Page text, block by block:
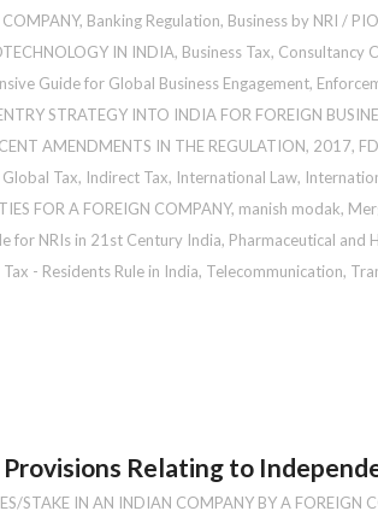
, Banking Regulation, Business by NRI / PIO
IN INDIA, Business Tax, Consultancy
Guide for Global Business Engagement,
STRATEGY INTO INDIA FOR FOREIGN
AMENDMENTS IN THE REGULATION, 2017,
Global Tax, Indirect Tax, International Law,
FOR A FOREIGN COMPANY, manish modak,
for NRIs in 21st Century India, Pharmaceutical and
Tax - Residents Rule in India, Telecommunication,
Relating to
STAKE IN AN INDIAN COMPANY BY A FOREIGN